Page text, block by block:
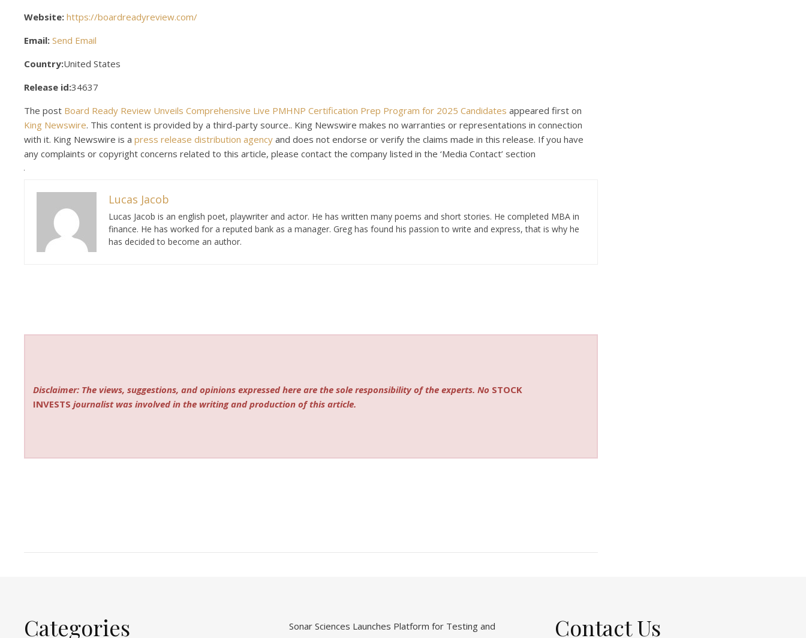
Website: https://boardreadyreview.com/
Email: Send Email
Country:United States
Release id:34637
The post Board Ready Review Unveils Comprehensive Live PMHNP Certification Prep Program for 2025 Candidates appeared first on
King Newswire. This content is provided by a third-party source.. King Newswire makes no warranties or representations in connection
with it. King Newswire is a press release distribution agency and does not endorse or verify the claims made in this release. If you have
any complaints or copyright concerns related to this article, please contact the company listed in the ‘Media Contact’ section
Lucas Jacob
Lucas Jacob is an english poet, playwriter and actor. He has written many poems and short stories. He completed MBA in
finance. He has worked for a reputed bank as a manager. Greg has found his passion to write and express, that is why he
has decided to become an author.
Disclaimer: The views, suggestions, and opinions expressed here are the sole responsibility of the experts. No STOCK
INVESTS journalist was involved in the writing and production of this article.
Categories Sonar Sciences Launches Platform for Testing and Contact Us